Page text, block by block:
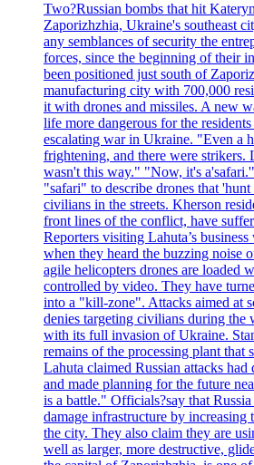
Two?Russian bombs that hit
Zaporizhzhia, Ukraine's southeast
any semblances of security the
forces, since the beginning of their
been positioned just south of
manufacturing city with 700,000
it with drones and missiles. A new
life more dangerous for the
escalating war in Ukraine. "Even a
frightening, and there were strikers.
wasn't this way." "Now, it's
"safari" to describe drones that
civilians in the streets. Kherson
front lines of the conflict, have
Reporters visiting Lahuta’s
when they heard the buzzing noise
agile helicopters drones are loaded
controlled by video. They have
into a "kill-zone". Attacks aimed at
denies targeting civilians during the
with its full invasion of Ukraine.
remains of the processing plant that
Lahuta claimed Russian attacks
and made planning for the future
is a battle." Officials?say that
damage infrastructure by increasing
the city. They also claim they are
well as larger, more destructive,